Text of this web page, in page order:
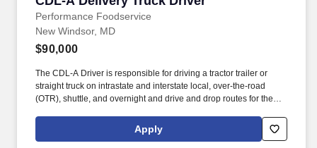
Performance Foodservice
New Windsor, MD
$90,000
The CDL-A Driver is responsible for driving a tractor trailer or
straight truck on intrastate and interstate local, over-the-road
(OTR), shuttle, and overnight and drive and drop routes for the
products to customers in a safe and timely manner and in
accordance with Department of Transportation (DOT) regulations.
Apply